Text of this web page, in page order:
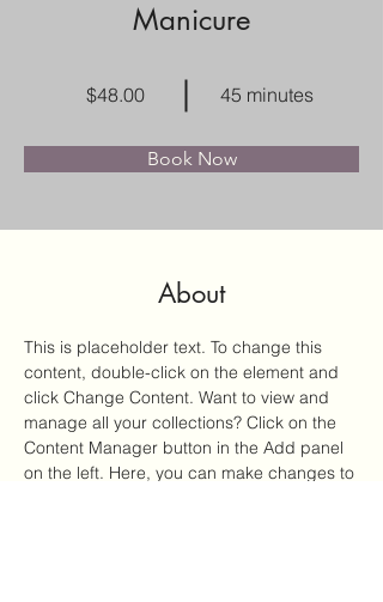
Manicure
$48.00 45 minutes
Book Now
About
This is placeholder text. To change this
content, double-click on the element and
click Change Content. Want to view and
manage all your collections? Click on the
Content Manager button in the Add panel
on the left. Here, you can make changes to